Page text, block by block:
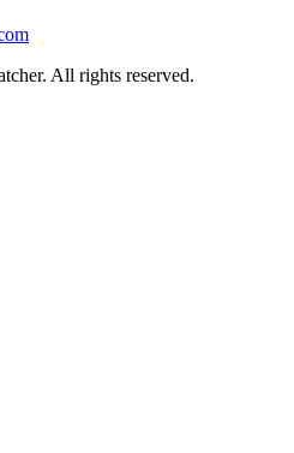
All rights reserved.